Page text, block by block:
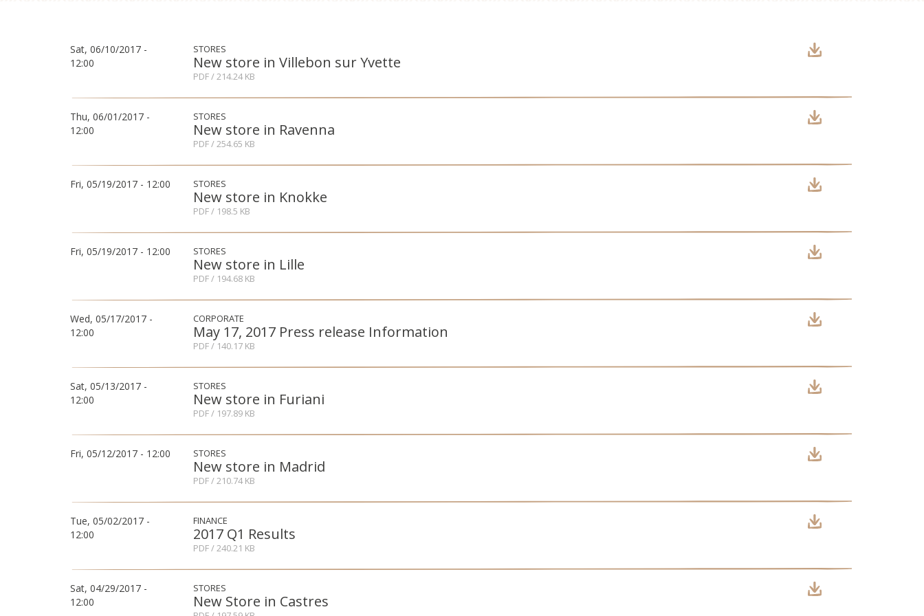
Sat, 06/10/2017 -
12:00
STORES
New store in Villebon sur Yvette
PDF/ 214.24 KB
Thu, 06/01/2017 -
12:00
STORES
New store in Ravenna
PDF/ 254.65 KB
Fri, 05/19/2017 - 12:00 STORES
New store in Knokke
PDF/ 198.5 KB
Fri, 05/19/2017 - 12:00 STORES
New store in Lille
PDF/ 194.68 KB
Wed, 05/17/2017 -
12:00
CORPORATE
May 17, 2017 Press release Information
PDF/ 140.17 KB
Sat, 05/13/2017 -
12:00
STORES
New store in Furiani
PDF/ 197.89 KB
Fri, 05/12/2017 - 12:00 STORES
New store in Madrid
PDF/ 210.74 KB
Tue, 05/02/2017 -
12:00
FINANCE
2017 Q1 Results
PDF/ 240.21 KB
Sat, 04/29/2017 -
12:00
STORES
New Store in Castres